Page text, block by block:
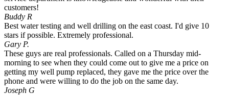
customers!
Buddy R
Best water testing and well drilling on the east coast. I'd give 10
stars if possible. Extremely professional.
Gary P.
These guys are real professionals. Called on a Thursday mid-
morning to see when they could come out to give me a price on
getting my well pump replaced, they gave me the price over the
phone and were willing to do the job on the same day.
Joseph G